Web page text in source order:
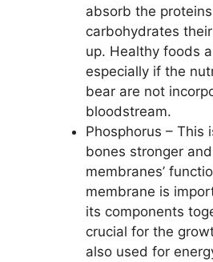
absorb the
carbohydrates
up. Healthy foods
especially if the
bear are not
bloodstream.
Phosphorus – This
bones stronger
membranes’
membrane is
its components
crucial for the
also used for